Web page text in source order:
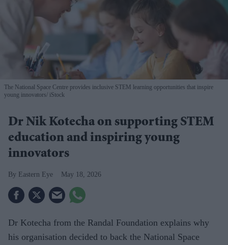
The National Space Centre provides inclusive STEM learning opportunities that inspire
young innovators iStock
Dr Nik Kotecha on supporting STEM
education and inspiring young
innovators
Eastern Eye May 18, 2026
Dr Kotecha from the Randal Foundation explains why
his organisation decided to back the National Space